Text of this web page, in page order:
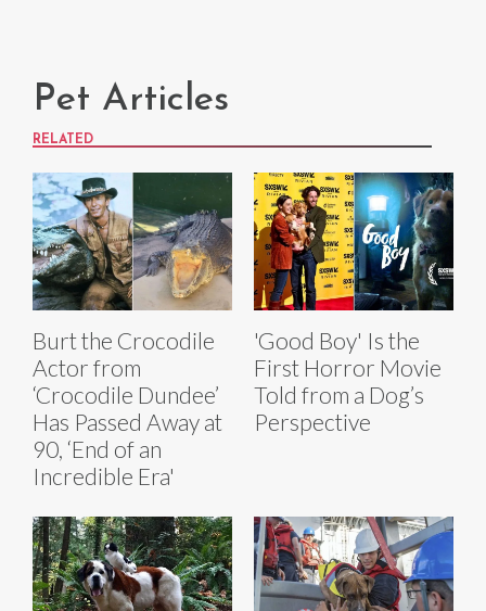
Pet Articles
RELATED
Burt the Crocodile
Actor from
‘Crocodile Dundee’
Has Passed Away at
90, ‘End of an
Incredible Era'
'Good Boy' Is the
First Horror Movie
Told from a Dog’s
Perspective